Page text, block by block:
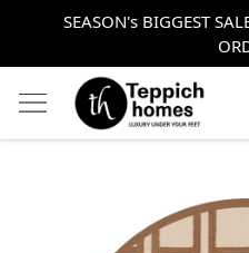
SEASON's BIGGEST